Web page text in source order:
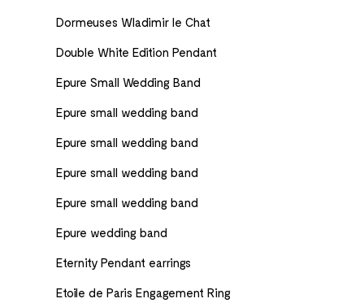
Dormeuses Wladimir le Chat
Double White Edition Pendant
Epure Small Wedding Band
Epure small wedding band
Epure small wedding band
Epure small wedding band
Epure small wedding band
Epure wedding band
Eternity Pendant earrings
Etoile de Paris Engagement Ring